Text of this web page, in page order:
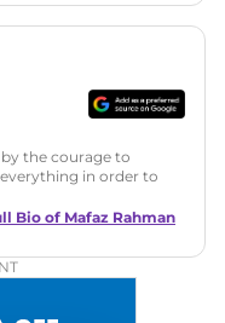
the courage to
in order to
Bio of Mafaz Rahman